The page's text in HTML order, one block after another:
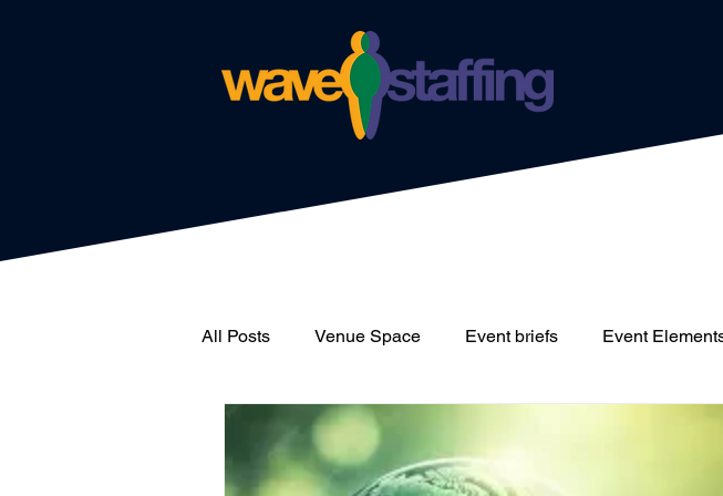
All Posts Venue Space Event briefs Event
Catering